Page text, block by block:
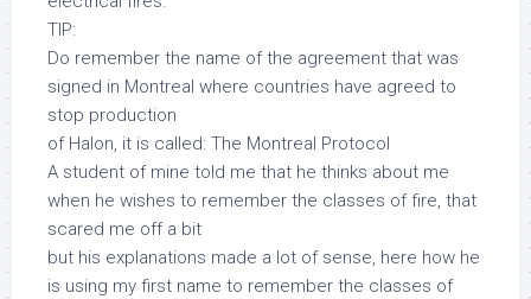
TIP:
Do remember the name of the agreement that was
signed in Montreal where countries have agreed to
stop production
of Halon, it is called: The Montreal Protocol
A student of mine told me that he thinks about me
when he wishes to remember the classes of fire, that
scared me off a bit
but his explanations made a lot of sense, here how he
is using my first name to remember the classes of